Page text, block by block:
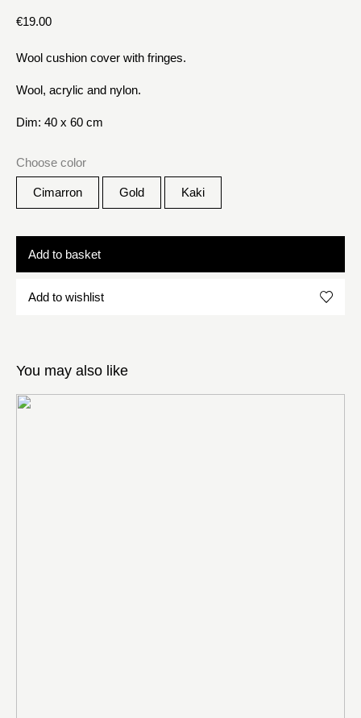
€19.00
Wool cushion cover with fringes.
Wool, acrylic and nylon.
Dim: 40 x 60 cm
Choose color
Cimarron Gold Kaki
Add to basket
Add to wishlist
You may also like